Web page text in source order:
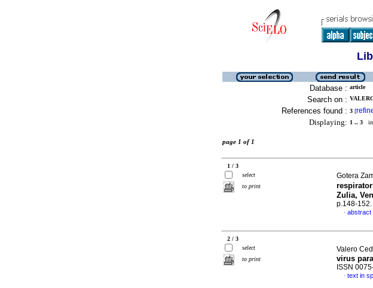
Database : article
Search on :
References found : 3 [
Displaying: 1 .. 3 in
page 1 of 1
1 / 3
select
to print
Gotera
Zulia,
p.148-
· abstract
2 / 3
select
to print
Valero
virus
ISSN
· text in